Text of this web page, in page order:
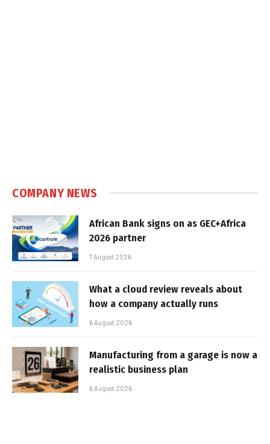
COMPANY NEWS
African Bank signs on as GEC+Africa
2026 partner
7 August 2026
What a cloud review reveals about
how a company actually runs
6 August 2026
Manufacturing from a garage is now a
realistic business plan
6 August 2026